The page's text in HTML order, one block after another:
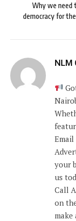
Why we need
democracy for
NLM
your
us
Call
on